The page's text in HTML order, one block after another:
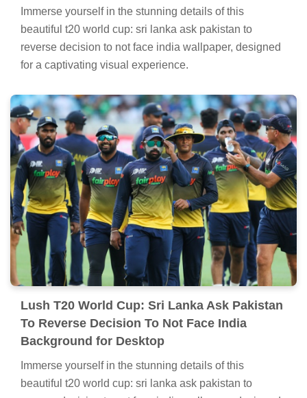
Immerse yourself in the stunning details of this
beautiful t20 world cup: sri lanka ask pakistan to
reverse decision to not face india wallpaper, designed
for a captivating visual experience.
Lush T20 World Cup: Sri Lanka Ask Pakistan
To Reverse Decision To Not Face India
Background for Desktop
Immerse yourself in the stunning details of this
beautiful t20 world cup: sri lanka ask pakistan to